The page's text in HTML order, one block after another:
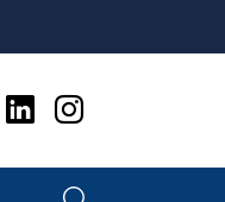
DOT's Official
WI DOT's
Go to WI DOT's
Go to WI
Go to WI